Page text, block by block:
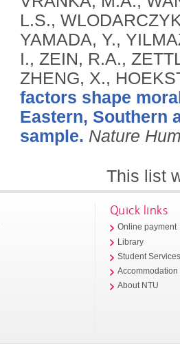
L.S.,
YAMADA, Y.,
I., ZEIN, R.A.,
ZHENG, X.,
factors shape
Eastern, Southern
sample. Nature
This list
Quick links
Online payment
Library
Student
Accommodation
About NTU